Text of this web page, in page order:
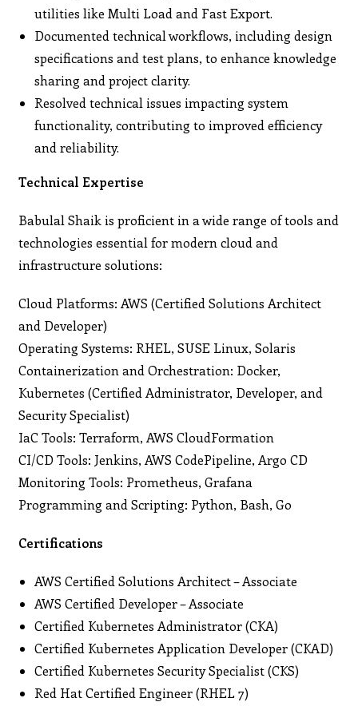
utilities like Multi Load and Fast Export.
Documented technical workflows, including design
specifications and test plans, to enhance knowledge
sharing and project clarity.
Resolved technical issues impacting system
functionality, contributing to improved efficiency
and reliability.
Technical Expertise
Babulal Shaik is proficient in a wide range of tools and
technologies essential for modern cloud and
infrastructure solutions:
Cloud Platforms: AWS (Certified Solutions Architect
and Developer)
Operating Systems: RHEL, SUSE Linux, Solaris
Containerization and Orchestration: Docker,
Kubernetes (Certified Administrator, Developer, and
Security Specialist)
IaC Tools: Terraform, AWS CloudFormation
CI/CD Tools: Jenkins, AWS CodePipeline, Argo CD
Monitoring Tools: Prometheus, Grafana
Programming and Scripting: Python, Bash, Go
Certifications
AWS Certified Solutions Architect – Associate
AWS Certified Developer – Associate
Certified Kubernetes Administrator (CKA)
Certified Kubernetes Application Developer (CKAD)
Certified Kubernetes Security Specialist (CKS)
Red Hat Certified Engineer (RHEL 7)